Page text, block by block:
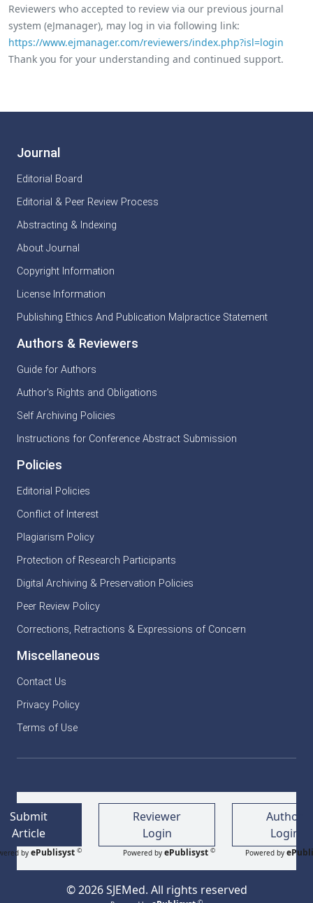
Reviewers who accepted to review via our previous journal
system (eJmanager), may log in via following link:
https://www.ejmanager.com/reviewers/index.php?isl=login
Thank you for your understanding and continued support.
Journal
Editorial Board
Editorial & Peer Review Process
Abstracting & Indexing
About Journal
Copyright Information
License Information
Publishing Ethics And Publication Malpractice Statement
Authors & Reviewers
Guide for Authors
Author's Rights and Obligations
Self Archiving Policies
Instructions for Conference Abstract Submission
Policies
Editorial Policies
Conflict of Interest
Plagiarism Policy
Protection of Research Participants
Digital Archiving & Preservation Policies
Peer Review Policy
Corrections, Retractions & Expressions of Concern
Miscellaneous
Contact Us
Privacy Policy
Terms of Use
Submit
Article
by ePublisyst ©
Reviewer
Login
Powered by ePublisyst ©
Author
Login
Powered by
© 2026 SJEMed. All rights reserved